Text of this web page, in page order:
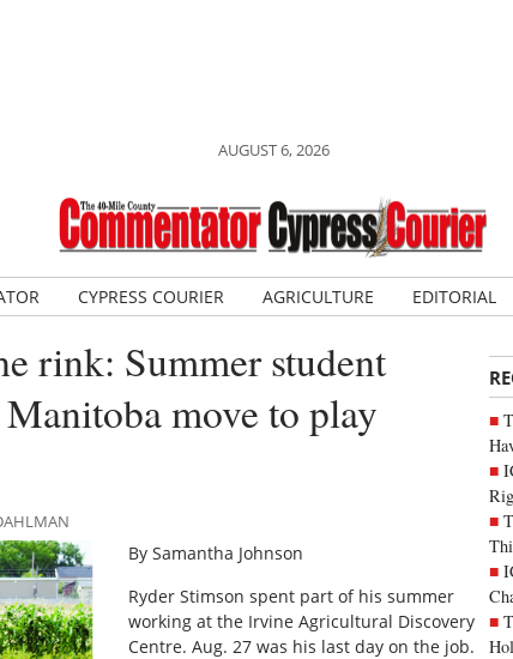
AUGUST 6, 2026
CYPRESS COURIER AGRICULTURE EDITORIAL
rink: Summer student
move to play
By Samantha Johnson
Ryder Stimson spent part of his summer
working at the Irvine Agricultural Discovery
Centre. Aug. 27 was his last day on the job.